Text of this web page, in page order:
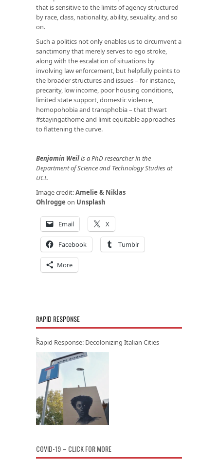
that is sensitive to the limits of agency structured
by race, class, nationality, ability, sexuality, and so
on.
Such a politics not only enables us to circumvent a
sanctimony that merely serves to ego stroke,
along with the escalation of situations by
involving law enforcement, but helpfully points to
the broader structures and issues – for instance,
precarity, low income, poor housing conditions,
limited state support, domestic violence,
homopohobia and transphobia – that thwart
#stayingathome and limit equitable approaches
to flattening the curve.
Benjamin Weilis a PhD researcher in the
Department of Science and Technology Studies at
UCL.
Image credit:Amelie & Niklas
Ohlrogge on Unsplash
Email X
Facebook Tumblr
More
RAPID RESPONSE
Rapid Response: Decolonizing Italian Cities
COVID-19 – CLICK FOR MORE